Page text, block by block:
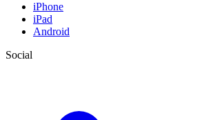
iPhone
iPad
Android
Social